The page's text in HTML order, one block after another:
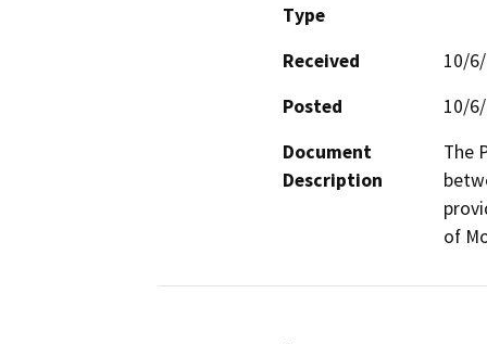
Type
Received
10/
Posted
10/
Document
Description
The
of